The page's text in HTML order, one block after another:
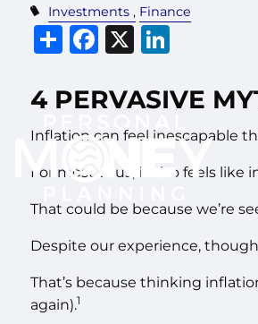
Investments Finance
Share
Facebook
X
4 PERVASIVE
Inflation can feel inescapable
For most of us, it also feels
That could be because we’re
Despite our experience,
That’s because thinking
again).1